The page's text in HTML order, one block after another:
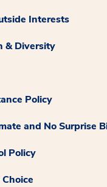
Interests
& Diversity
Policy
and No Surprise
Policy